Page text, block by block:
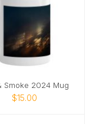
Smoke 2024 Mug
$15.00